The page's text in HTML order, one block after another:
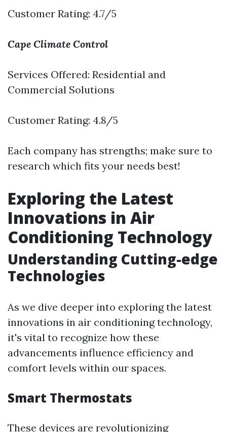
Customer Rating: 4.7/5
Cape Climate Control
Services Offered: Residential and
Commercial Solutions
Customer Rating: 4.8/5
Each company has strengths; make sure to
research which fits your needs best!
Exploring the Latest
Innovations in Air
Conditioning Technology
Understanding Cutting-edge
Technologies
As we dive deeper into exploring the latest
innovations in air conditioning technology,
it's vital to recognize how these
advancements influence efficiency and
comfort levels within our spaces.
Smart Thermostats
These devices are revolutionizing